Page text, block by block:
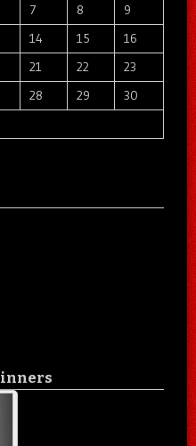
7 8
9
14 15
16
21 22
23
28 29
30